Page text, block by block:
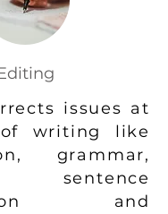
issues at
writing like
grammar,
sentence
and